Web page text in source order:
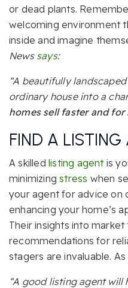
or dead plants.
welcoming environment
inside and imagine
News says:
“A beautifully
ordinary house into a
homes sell faster and
FIND A LISTING
A skilled listing agentis
minimizingstress when
your agent for advice on
enhancing your home’s
Their insights into market
recommendations for
stagers are invaluable. As
“A good listing agent will